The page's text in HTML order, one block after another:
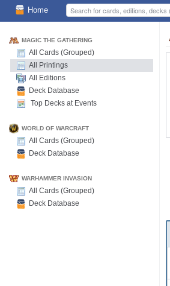
Home
MAGIC THE GATHERING
All Cards (Grouped)
All Printings
All Editions
Deck Database
Top Decks at Events
WORLD OF WARCRAFT
All Cards (Grouped)
Deck Database
WARHAMMER INVASION
All Cards (Grouped)
Deck Database